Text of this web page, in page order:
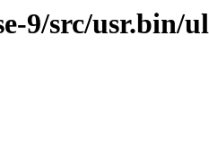
9/src/usr.bin/ul